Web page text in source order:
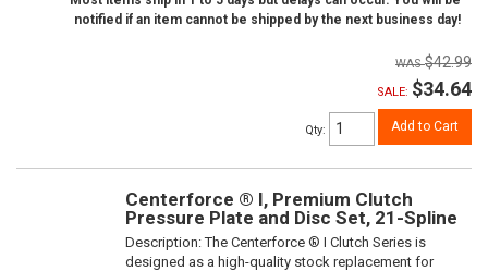
notified if an item cannot be shipped by the next business day!
$42.99
SALE: $34.64
Qty: Add to Cart
Centerforce ® I, Premium Clutch
Pressure Plate and Disc Set, 21-Spline
Description:The Centerforce ® I Clutch Series is
designed as a high-quality stock replacement for